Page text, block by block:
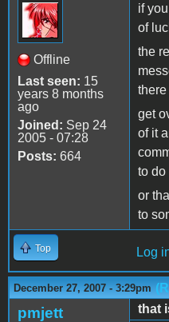
Offline
Last seen: 15
years 8 months
ago
Joined: Sep 24
2005 - 07:28
Posts: 664
if
of
the
there
get
of it
to do
or
to
Top Log
December 27, 2007 - 3:29pm
pmjett
that